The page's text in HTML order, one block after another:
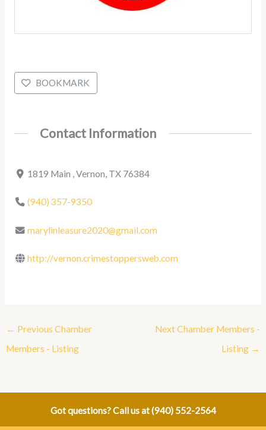
BOOKMARK
Contact Information
1819 Main , Vernon, TX 76384
(940) 357-9350
marylinleasure2020@gmail.com
http://vernon.crimestoppersweb.com
← Previous Chamber
Members - Listing
Next Chamber Members -
Listing →
Got questions? Call us at(940) 552-2564